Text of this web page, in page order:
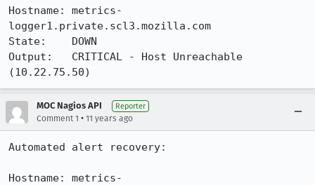
Hostname: metrics-
logger1.private.scl3.mozilla.com
State:    DOWN
Output:   CRITICAL - Host Unreachable
(10.22.75.50)
MOC Nagios API Reporter
Comment 1 • 11 years ago
Automated alert recovery:
Hostname: metrics-